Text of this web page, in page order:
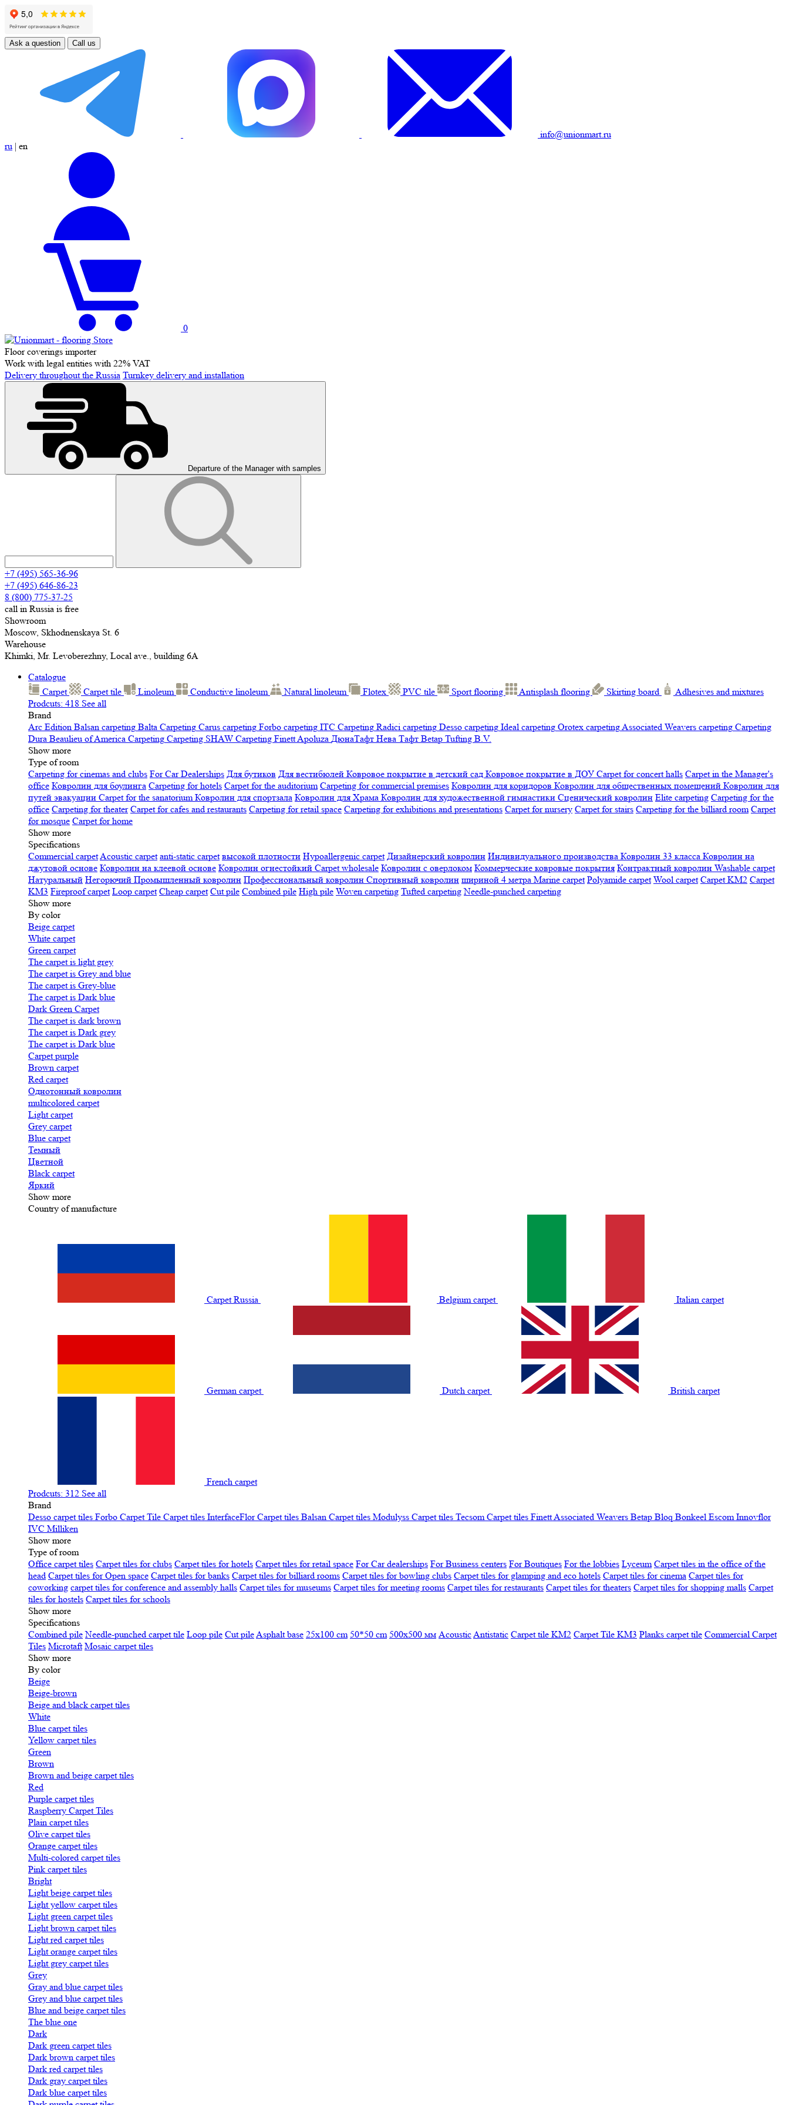
Ask a question Call us
info@unionmart.ru
ru | en
0
Floor coverings importer
Work with legal entities with 22% VAT
Delivery throughout the Russia Turnkey delivery and installation
Departure of the Manager with samples
+7 (495) 565-36-96
+7 (495) 646-86-23
8 (800) 775-37-25
call in Russia is free
Showroom
Moscow, Skhodnenskaya St. 6
Warehouse
Khimki, Mr. Levoberezhny, Local ave., building 6A
Catalogue
Carpet
Carpet tile Linoleum Сonductive linoleum Natural linoleum Flotex PVC tile Sport flooring Antisplash flooring Skirting board
Adhesives and mixtures
Prodcuts: 418 See all
Brand
Arc Edition Balsan carpeting Balta Carpeting Carus carpeting Forbo carpeting ITC Carpeting Radici carpeting Desso carpeting Ideal carpeting Orotex carpetingAssociated Weavers carpeting Carpeting
Dura Beaulieu of America Carpeting Carpeting SHAW Сarpeting FinettApoluza ДюнаТафт Нева Тафт Betap Tufting B.V.
Show more
Type of room
Carpeting for cinemas and clubs For Car Dealerships Для бутиков Для вестибюлей Ковровое покрытие в детский сад Ковровое покрытие в ДОУ Carpet for concert halls Carpet in the Manager's
office Ковролин для боулинга Carpeting for hotels Carpet for the auditorium Carpeting for commercial premises Ковролин для коридоров Ковролин для общественных помещений Ковролин для
путей эвакуации Carpet for the sanatoriumКовролин для спортзала Ковролин для Храма Ковролин для художественной гимнастики Сценический ковролин Elite carpeting Carpeting for the
office Carpeting for theater Carpet for cafes and restaurants Carpeting for retail space Carpeting for exhibitions and presentations Сarpet for nursery Carpet for stairs Carpeting for the billiard room Сarpet
for mosque Carpet for home
Show more
Specifications
Сommercial carpetAcoustic carpet anti-static carpet высокой плотности Hypoallergenic carpet Дизайнерский ковролин Индивидуального производства Ковролин 33 класса Ковролин на
джутовой основе Ковролин на клеевой основе Ковролин огнестойкий Сarpet wholesale Ковролин с оверлоком Коммерческие ковровые покрытия Контрактный ковролин Washable carpet
Натуральный Негорючий Промышленный ковролин Профессиональный ковролин Спортивный ковролин шириной 4 метра Marine carpet Polyamide carpet Wool carpet Carpet KM2 Carpet
KM3 Fireproof carpet Loop carpet Cheap carpet Cut pile Combined pile High pile Woven carpeting Tufted carpeting Needle-punched carpeting
Show more
By color
Beige carpet
White carpet
Green carpet
The carpet is light grey
The carpet is Grey and blue
The carpet is Grey-blue
The carpet is Dark blue
Dark Green Carpet
The carpet is dark brown
The carpet is Dark grey
The carpet is Dark blue
Carpet purple
Brown carpet
Red carpet
Однотонный ковролин
multicolored carpet
Light carpet
Grey carpet
Blue carpet
Темный
Цветной
Black carpet
Яркий
Show more
Country of manufacture
Carpet Russia Belgium сarpet Italian carpet
German carpet Dutch carpet British carpet
French carpet
Prodcuts: 312 See all
Brand
Desso carpet tiles Forbo Carpet Tile Carpet tiles InterfaceFlor Carpet tiles Balsan Carpet tiles Modulyss Carpet tiles Tecsom Carpet tiles FinettAssociated Weavers Betap Bloq Bonkeel Escom Innovflor
IVC Milliken
Show more
Type of room
Office carpet tiles Carpet tiles for clubs Carpet tiles for hotels Carpet tiles for retail space For Car dealerships For Business centers For Boutiques For the lobbies Lyceum Carpet tiles in the office of the
head Carpet tiles for Open space Carpet tiles for banks Carpet tiles for billiard rooms Carpet tiles for bowling clubs Carpet tiles for glamping and eco hotels Carpet tiles for cinema Carpet tiles for
coworking carpet tiles for conference and assembly halls Carpet tiles for museums Carpet tiles for meeting rooms Carpet tiles for restaurants Carpet tiles for theaters Carpet tiles for shopping malls Carpet
tiles for hostels Carpet tiles for schools
Show more
Specifications
Сombined pile Needle-punched carpet tile Loop pile Cut pileAsphalt base 25x100 cm 50*50 cm 500х500 мм AcousticAntistatic Carpet tile KM2 Carpet Tile KM3 Planks carpet tile Commercial Carpet
Tiles Microtaft Mosaic carpet tiles
Show more
By color
Beige
Beige-brown
Beige and black carpet tiles
White
Blue carpet tiles
Yellow carpet tiles
Green
Brown
Brown and beige carpet tiles
Red
Purple carpet tiles
Raspberry Carpet Tiles
Plain carpet tiles
Olive carpet tiles
Orange carpet tiles
Multi-colored carpet tiles
Pink carpet tiles
Bright
Light beige carpet tiles
Light yellow carpet tiles
Light green carpet tiles
Light brown carpet tiles
Light red carpet tiles
Light orange carpet tiles
Light grey carpet tiles
Grey
Gray and blue carpet tiles
Grey and blue carpet tiles
Blue and beige carpet tiles
The blue one
Dark
Dark green carpet tiles
Dark brown carpet tiles
Dark red carpet tiles
Dark gray carpet tiles
Dark blue carpet tiles